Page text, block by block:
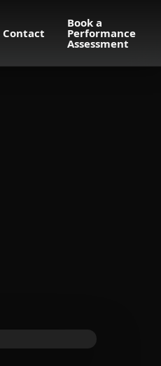
Contact
Book a
Performance
Assessment